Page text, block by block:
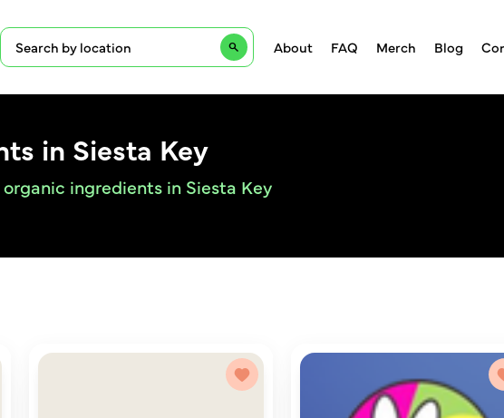
About FAQ Merch Blog
in Siesta Key
ingredients in Siesta Key